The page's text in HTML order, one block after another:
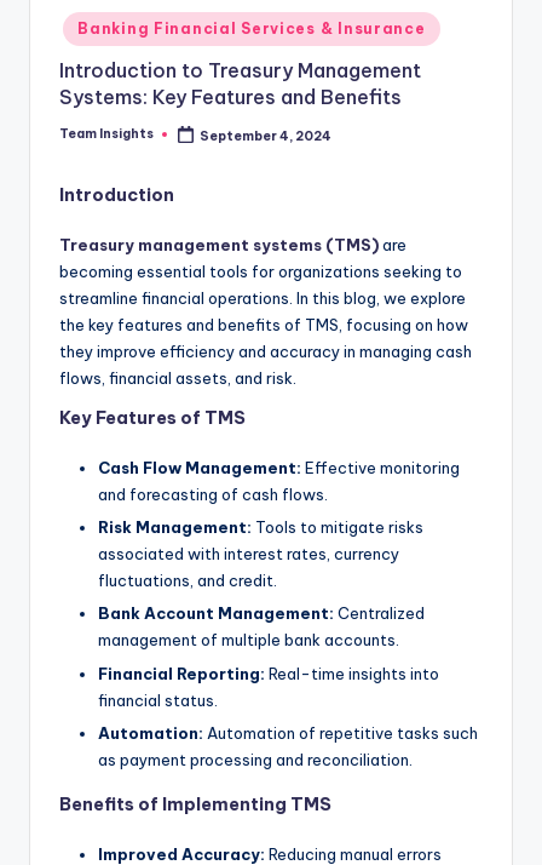
Banking Financial Services & Insurance
Introduction to Treasury Management
Systems: Key Features and Benefits
Team Insights September 4, 2024
Introduction
Treasury management systems (TMS)are
becoming essential tools for organizations seeking to
streamline financial operations. In this blog, we explore
the key features and benefits of TMS, focusing on how
they improve efficiency and accuracy in managing cash
flows, financial assets, and risk.
Key Features of TMS
Cash Flow Management: Effective monitoring
and forecasting of cash flows.
Risk Management: Tools to mitigate risks
associated with interest rates, currency
fluctuations, and credit.
Bank Account Management: Centralized
management of multiple bank accounts.
Financial Reporting: Real-time insights into
financial status.
Automation: Automation of repetitive tasks such
as payment processing and reconciliation.
Benefits of Implementing TMS
Improved Accuracy: Reducing manual errors